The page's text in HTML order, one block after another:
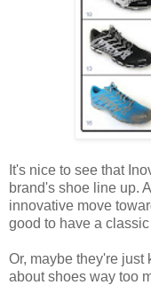
It's nice to see that
brand's shoe line up.
innovative move
good to have a
Or, maybe they're
about shoes way too